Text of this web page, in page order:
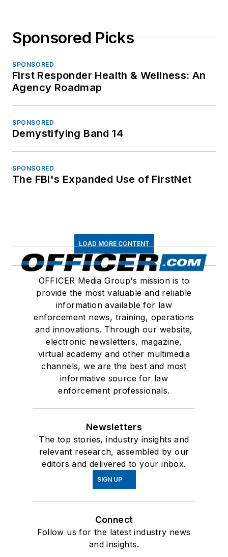
Sponsored Picks
SPONSORED
First Responder Health & Wellness: An
Agency Roadmap
SPONSORED
Demystifying Band 14
SPONSORED
The FBI's Expanded Use of FirstNet
LOAD MORE CONTENT
OFFICER Media Group's mission is to
provide the most valuable and reliable
information available for law
enforcement news, training, operations
and innovations. Through our website,
electronic newsletters, magazine,
virtual academy and other multimedia
channels, we are the best and most
informative source for law
enforcement professionals.
Newsletters
The top stories, industry insights and
relevant research, assembled by our
editors and delivered to your inbox.
SIGN UP
Connect
Follow us for the latest industry news
and insights.